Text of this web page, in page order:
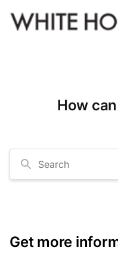
How
Search
Get more